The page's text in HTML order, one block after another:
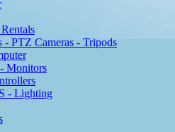
- PTZ Cameras - Tripods
Monitors
- Lighting